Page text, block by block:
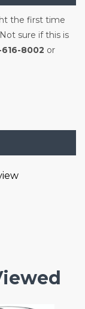
the first time
sure if this is
8002 or